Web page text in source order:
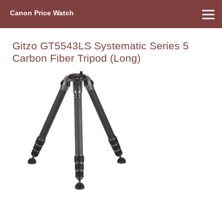
Canon Price Watch
Gitzo GT5543LS Systematic Series 5
Carbon Fiber Tripod (Long)